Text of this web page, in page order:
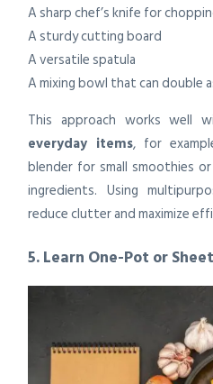
A sharp chef’s knife for
A sturdy cutting board
A versatile spatula
A mixing bowl that can double
This approach works well
everyday items, for
blender for small smoothies
ingredients. Using
reduce clutter and maximize
5. Learn One-Pot or